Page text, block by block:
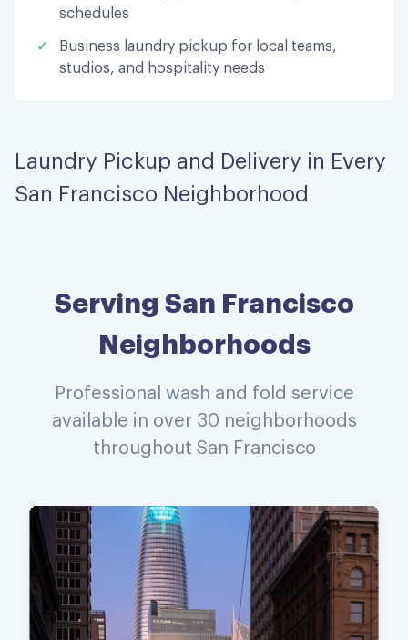
schedules
✓
Business laundry pickup for local teams,
studios, and hospitality needs
Laundry Pickup and Delivery in Every
San Francisco Neighborhood
Serving San Francisco
Neighborhoods
Professional wash and fold service
available in over 30 neighborhoods
throughout San Francisco